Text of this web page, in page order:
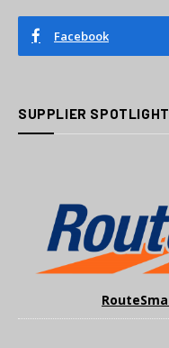
Facebook
SUPPLIER